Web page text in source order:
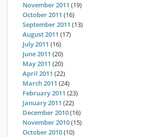
November 2011 (19)
October 2011 (16)
September 2011 (13)
August 2011 (17)
July 2011 (16)
June 2011 (20)
May 2011 (20)
April 2011 (22)
March 2011 (24)
February 2011 (23)
January 2011 (22)
December 2010(16)
November 2010(15)
October 2010(10)